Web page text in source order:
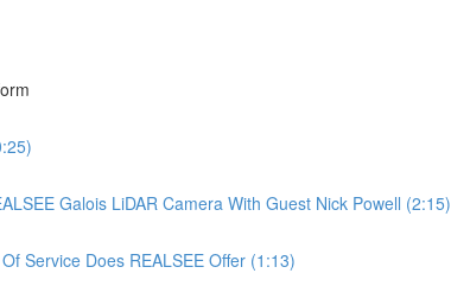
Galois LiDAR Camera With Guest Nick Powell (2:15)
Service Does REALSEE Offer (1:13)